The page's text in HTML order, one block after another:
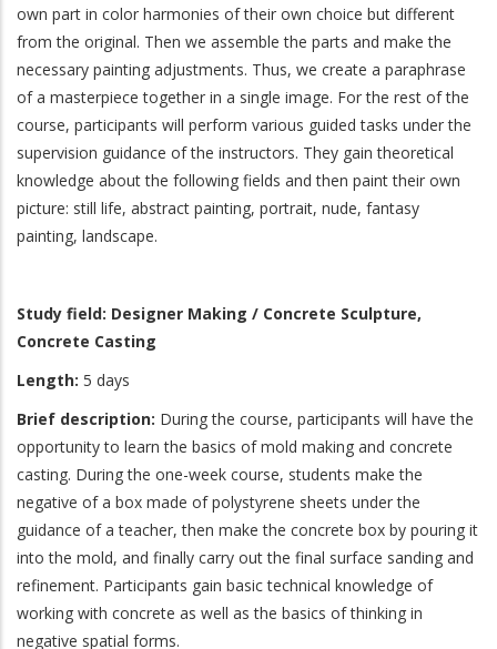
own part in color harmonies of their own choice but different
from the original. Then we assemble the parts and make the
necessary painting adjustments. Thus, we create a paraphrase
of a masterpiece together in a single image. For the rest of the
course, participants will perform various guided tasks under the
supervision guidance of the instructors. They gain theoretical
knowledge about the following fields and then paint their own
picture: still life, abstract painting, portrait, nude, fantasy
painting, landscape.
Study field: Designer Making / Concrete Sculpture,
Concrete Casting
Length: 5 days
Brief description: During the course, participants will have the
opportunity to learn the basics of mold making and concrete
casting. During the one-week course, students make the
negative of a box made of polystyrene sheets under the
guidance of a teacher, then make the concrete box by pouring it
into the mold, and finally carry out the final surface sanding and
refinement. Participants gain basic technical knowledge of
working with concrete as well as the basics of thinking in
negative spatial forms.